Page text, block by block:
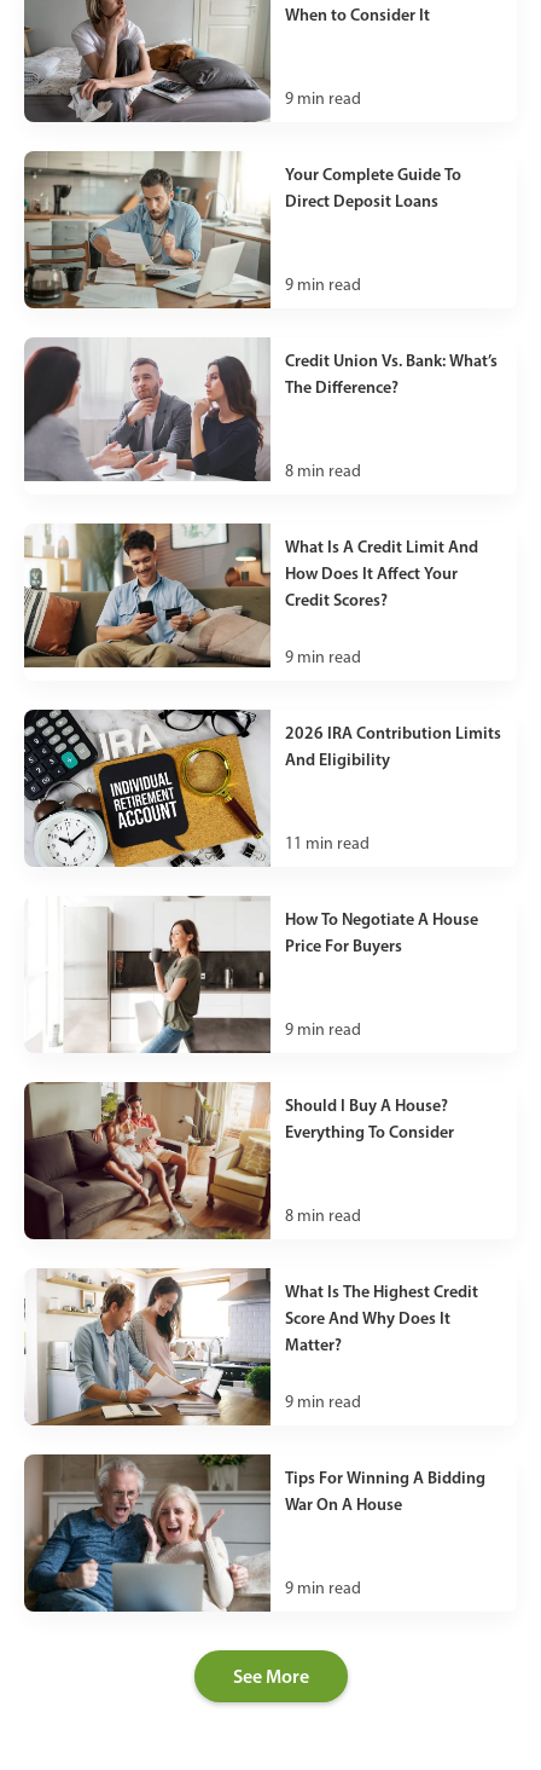
When to Consider It
9 min read
Your Complete Guide To
Direct Deposit Loans
9 min read
Credit Union Vs. Bank: What’s
The Difference?
8 min read
What Is A Credit Limit And
How Does It Affect Your
Credit Scores?
9 min read
2026 IRA Contribution Limits
And Eligibility
11 min read
How To Negotiate A House
Price For Buyers
9 min read
Should I Buy A House?
Everything To Consider
8 min read
What Is The Highest Credit
Score And Why Does It
Matter?
9 min read
Tips For Winning A Bidding
War On A House
9 min read
See More